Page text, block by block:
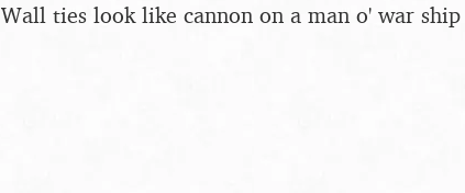
Wall ties look like cannon on a man o' war ship